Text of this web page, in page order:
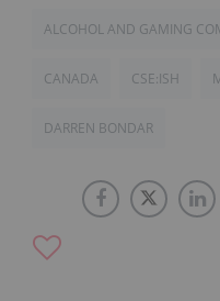
ALCOHOL AND GAMING
CANADA CSE:ISH
DARREN BONDAR